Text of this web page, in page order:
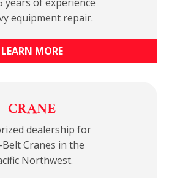
equipment repair.
LEARN MORE
CRANE
dealership for
Cranes in the
Northwest.